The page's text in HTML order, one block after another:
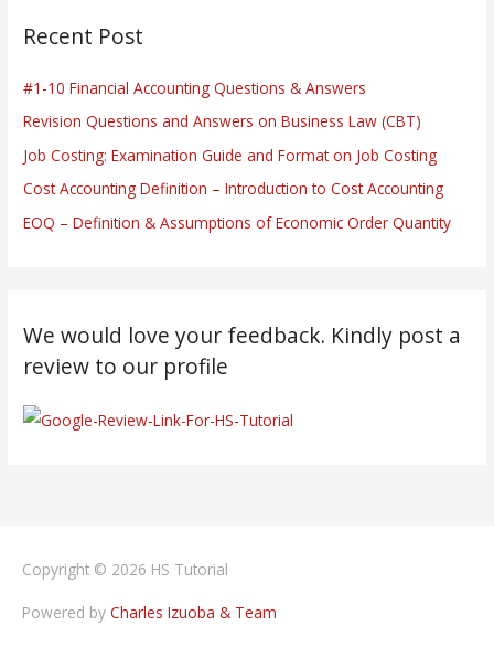
Recent Post
#1-10 Financial Accounting Questions & Answers
Revision Questions and Answers on Business Law (CBT)
Job Costing: Examination Guide and Format on Job Costing
Cost Accounting Definition – Introduction to Cost Accounting
EOQ – Definition & Assumptions of Economic Order Quantity
We would love your feedback. Kindly post a
review to our profile
Copyright © 2026 HS Tutorial
Powered by Charles Izuoba & Team